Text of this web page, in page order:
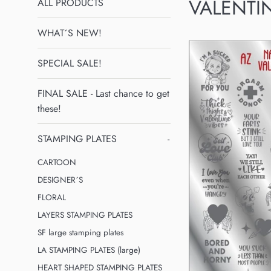
WHAT´S NEW!
SPECIAL SALE!
FINAL SALE - Last chance to get
these!
STAMPING PLATES -
CARTOON
DESIGNER´S
FLORAL
LAYERS STAMPING PLATES
SF large stamping plates
LA STAMPING PLATES (large)
HEART SHAPED STAMPING PLATES